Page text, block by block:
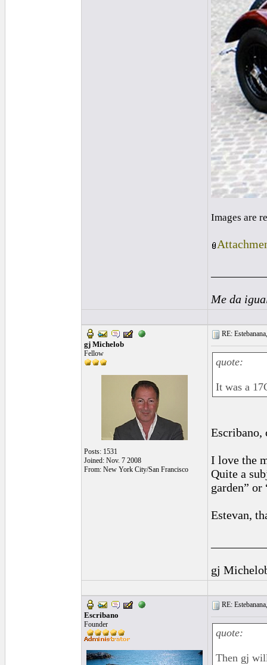
Images are
Me da
gj Michelob
Fellow
Posts: 1531
Joined: Nov. 7 2008
From: New York City/San Francisco
RE:
quote:
It was a
Escribano,
I love the
Quite a
garden”
Estevan,
gj
Escribano
Founder
RE:
quote:
Then gj